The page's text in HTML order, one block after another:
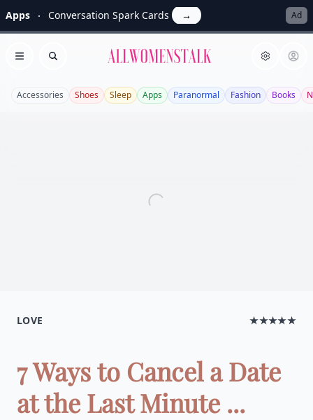
Apps Conversation Spark Cards → Ad
Open menu
Search Allwomenstalk
Accessories Shoes Sleep Apps Paranormal Fashion Books
LOVE ★★★★★
7 Ways to Cancel a Date
at the Last Minute ...